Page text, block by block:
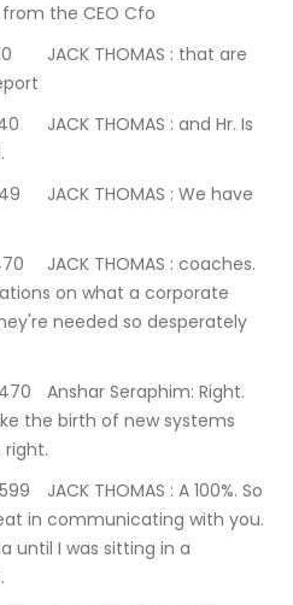
the CEO Cfo
Is
on what a corporate
needed so desperately
the birth of new systems
So
in communicating with you.
until I was sitting in a